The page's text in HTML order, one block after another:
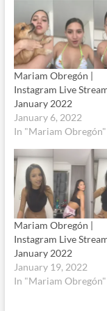
Mariam Obregón |
Instagram Live
January 2022
January 6, 2022
In "Mariam Obregón"
Mariam Obregón |
Instagram Live
January 2022
January 19, 2022
In "Mariam Obregón"